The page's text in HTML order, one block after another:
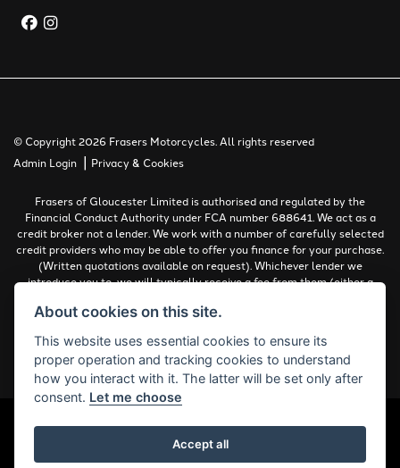
© Copyright 2026 Frasers Motorcycles. All rights reserved
Admin Login | Privacy & Cookies
Frasers of Gloucester Limited is authorised and regulated by the
Financial Conduct Authority under FCA number 688641. We act as a
credit broker not a lender. We work with a number of carefully selected
credit providers who may be able to offer you finance for your purchase.
(Written quotations available on request). Whichever lender we
introduce you to, we will typically receive a fee from them (either a
work with could pay commissions at different rates. All finance is
must be 18 years or over.
Complaints Policy
Powered by DealerWebs
About cookies on this site.
This website uses essential cookies to ensure its
proper operation and tracking cookies to understand
how you interact with it. The latter will be set only after
consent. Let me choose
Accept all